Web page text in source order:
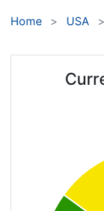
Home USA